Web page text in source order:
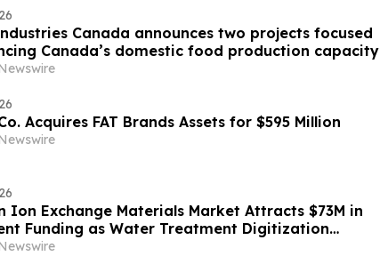
Canada announces two projects focused
Canada’s domestic food production capacity
Acquires FAT Brands Assets for $595 Million
Ion Exchange Materials Market Attracts $73M in
Funding as Water Treatment Digitization